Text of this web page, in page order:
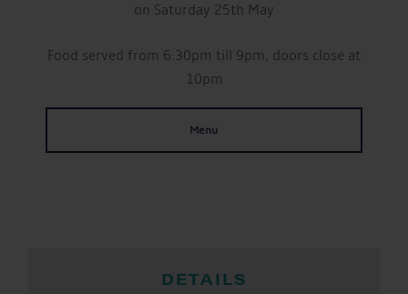
on Saturday 25th May
Food served from 6:30pm till 9pm, doors close at
10pm
Menu
DETAILS